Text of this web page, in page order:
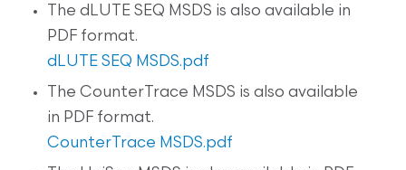
The dLUTE SEQ MSDS is also available in
PDF format.
dLUTE SEQ MSDS.pdf
The CounterTrace MSDS is also available
in PDF format.
CounterTrace MSDS.pdf